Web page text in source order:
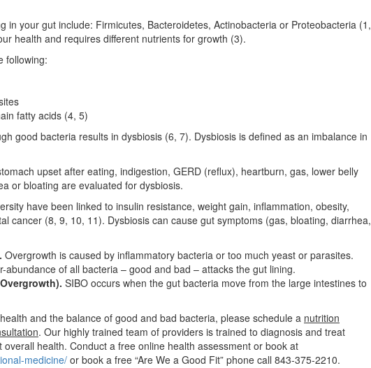
in your gut include: Firmicutes, Bacteroidetes, Actinobacteria or Proteobacteria (1,
health and requires different nutrients for growth (3).
following:
fatty acids (4, 5)
good bacteria results in dysbiosis (6, 7). Dysbiosis is defined as an imbalance in
upset after eating, indigestion, GERD (reflux), heartburn, gas, lower belly
or bloating are evaluated for dysbiosis.
have been linked to insulin resistance, weight gain, inflammation, obesity,
cancer (8, 9, 10, 11). Dysbiosis can cause gut symptoms (gas, bloating, diarrhea,
Overgrowth is caused by inflammatory bacteria or too much yeast or parasites.
abundance of all bacteria – good and bad – attacks the gut lining.
SIBO occurs when the gut bacteria move from the large intestines to
and the balance of good and bad bacteria, please schedule a nutrition
. Our highly trained team of providers is trained to diagnosis and treat
health. Conduct a free online health assessment or book at
medicine/ or book a free “Are We a Good Fit” phone call 843-375-2210.